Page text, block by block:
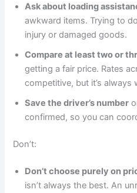
Ask about loading
awkward items. Trying to
injury or damaged goods.
Compare at least two or
getting a fair price. Rates
competitive, but it’s always
Save the driver’s number
confirmed, so you can
Don’t:
Don’t choose purely on
isn’t always the best. An